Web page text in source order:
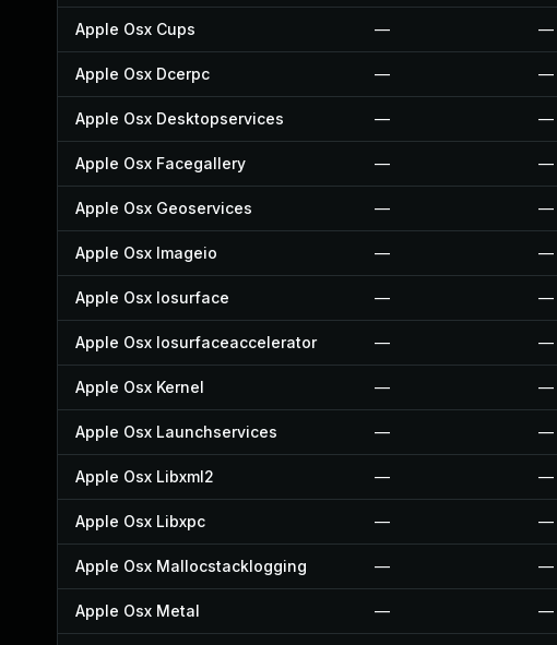
Apple Osx Cups — —
Apple Osx Dcerpc — —
Apple Osx Desktopservices — —
Apple Osx Facegallery — —
Apple Osx Geoservices — —
Apple Osx Imageio — —
Apple Osx Iosurface — —
Apple Osx Iosurfaceaccelerator — —
Apple Osx Kernel — —
Apple Osx Launchservices — —
Apple Osx Libxml2 — —
Apple Osx Libxpc — —
Apple Osx Mallocstacklogging — —
Apple Osx Metal — —